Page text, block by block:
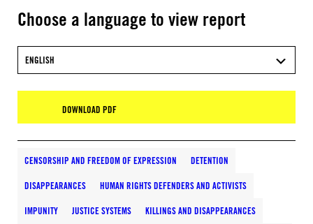
Choose a language to view report
ENGLISH
DOWNLOAD PDF
CENSORSHIP AND FREEDOM OF EXPRESSION DETENTION
DISAPPEARANCES HUMAN RIGHTS DEFENDERS AND ACTIVISTS
IMPUNITY JUSTICE SYSTEMS KILLINGS AND DISAPPEARANCES